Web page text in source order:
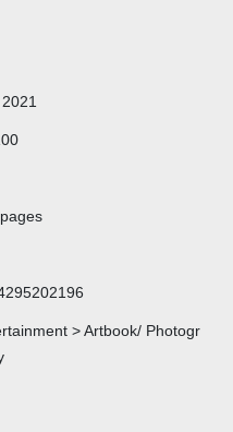
> Artbook/ Photogr